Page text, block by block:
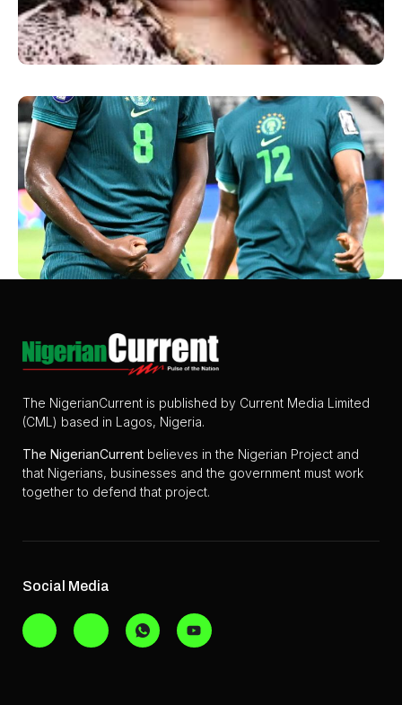
The NigerianCurrent is published by Current Media Limited
(CML) based in Lagos, Nigeria.
The NigerianCurrent believes in the Nigerian Project and
that Nigerians, businesses and the government must work
together to defend that project.
Social Media